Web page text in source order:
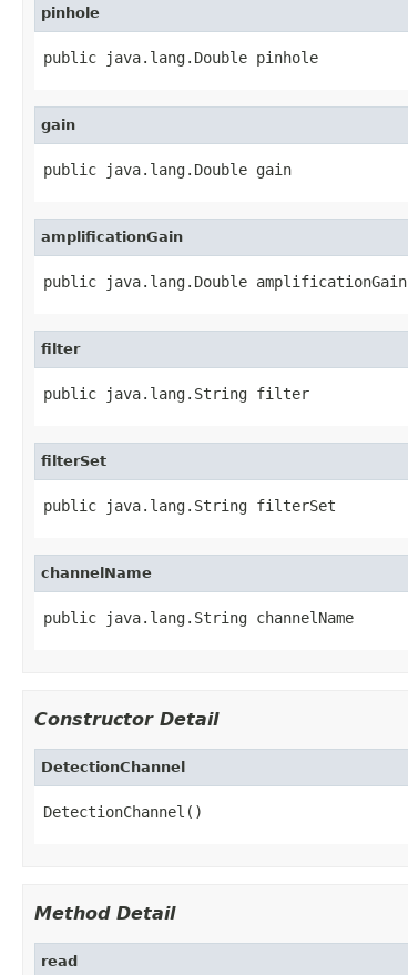
pinhole
public java.lang.Double pinhole
gain
public java.lang.Double gain
amplificationGain
public java.lang.Double amplificationGain
filter
public java.lang.String filter
filterSet
public java.lang.String filterSet
channelName
public java.lang.String channelName
Constructor Detail
DetectionChannel
DetectionChannel()
Method Detail
read